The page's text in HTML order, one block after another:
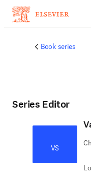
Book series
Series Editor
VS